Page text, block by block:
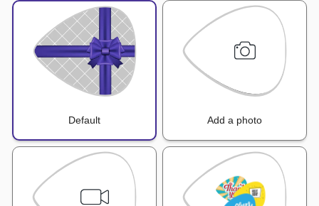
Default Add a photo